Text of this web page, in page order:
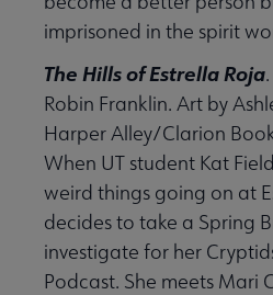
imprisoned in the spirit
The Hills of Estrella Roja
Robin Franklin. Art by
Harper Alley/Clarion
When UT student Kat
weird things going on at
decides to take a Spring
investigate for her
Podcast. She meets Mari